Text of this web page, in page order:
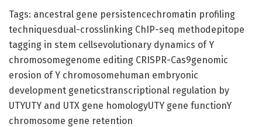
Tags: ancestral gene persistencechromatin profiling
techniquesdual-crosslinking ChIP-seq methodepitope
tagging in stem cellsevolutionary dynamics of Y
chromosomegenome editing CRISPR-Cas9genomic
erosion of Y chromosomehuman embryonic
development geneticstranscriptional regulation by
UTYUTY and UTX gene homologyUTY gene functionY
chromosome gene retention